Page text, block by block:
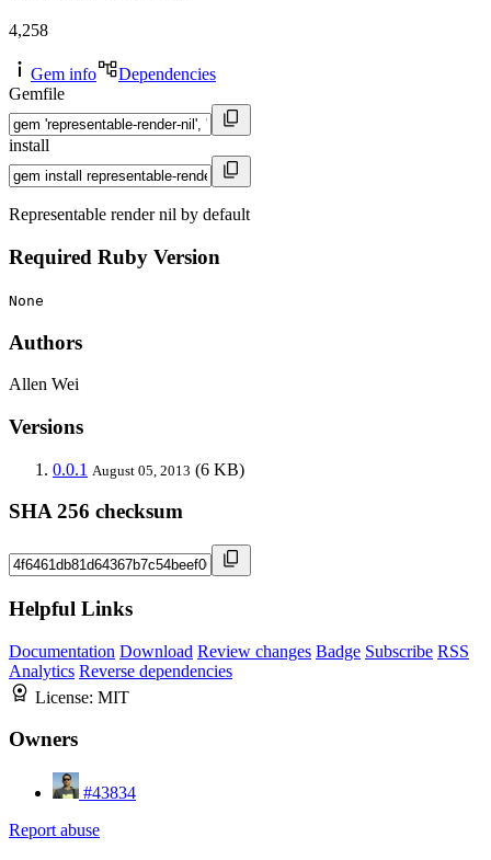
4,258
Gem info
Dependencies
Gemfile
install
Representable render nil by default
Required Ruby Version
None
Authors
Allen Wei
Versions
0.0.1 August 05, 2013 (6 KB)
SHA 256 checksum
Helpful Links
Documentation Download Review changes Badge Subscribe RSS
Analytics Reverse dependencies
License: MIT
Owners
#43834
Report abuse